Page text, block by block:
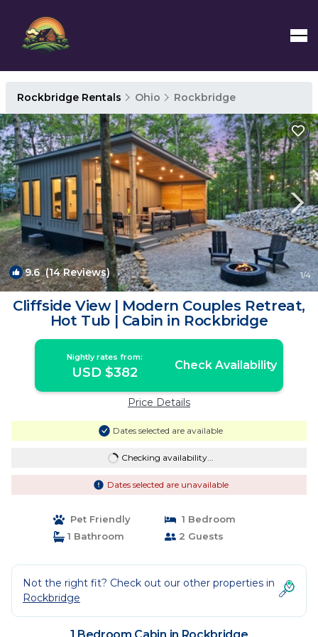
Rockbridge Rentals Ohio Rockbridge
9.6(14 Reviews) 1/4
Cliffside View | Modern Couples Retreat,
Hot Tub | Cabin in Rockbridge
Nightly rates from:
USD $382 Check Availability
Price Details
Dates selected are available
Checking availability...
Dates selected are unavailable
Pet Friendly
1 Bedroom
1 Bathroom
2 Guests
Not the right fit? Check out our other properties in
Rockbridge